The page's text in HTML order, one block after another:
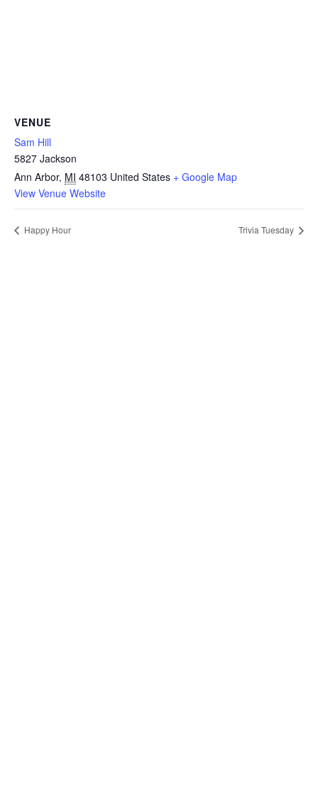
VENUE
Sam Hill
5827 Jackson
Ann Arbor, MI 48103 United States + Google Map
View Venue Website
Happy Hour Trivia Tuesday